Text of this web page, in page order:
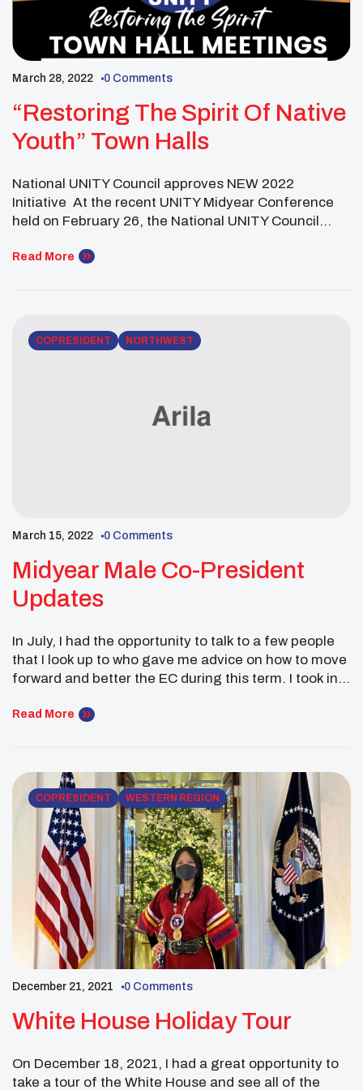
March 28, 2022 0 Comments
“Restoring The Spirit Of Native
Youth” Town Halls
National UNITY Council approves NEW 2022
Initiative At the recent UNITY Midyear Conference
held on February 26, the National UNITY Council
conduct business. In an effort to address the impact
Read More
COPRESIDENT NORTHWEST
March 15, 2022 0 Comments
Midyear Male Co-President
Updates
In July, I had the opportunity to talk to a few people
that I look up to who gave me advice on how to move
forward and better the EC during this term. I took in a
with youth councils in Dallas and hear what […]
Read More
COPRESIDENT WESTERN REGION
December 21, 2021 0 Comments
White House Holiday Tour
On December 18, 2021, I had a great opportunity to
take a tour of the White House and see all of the